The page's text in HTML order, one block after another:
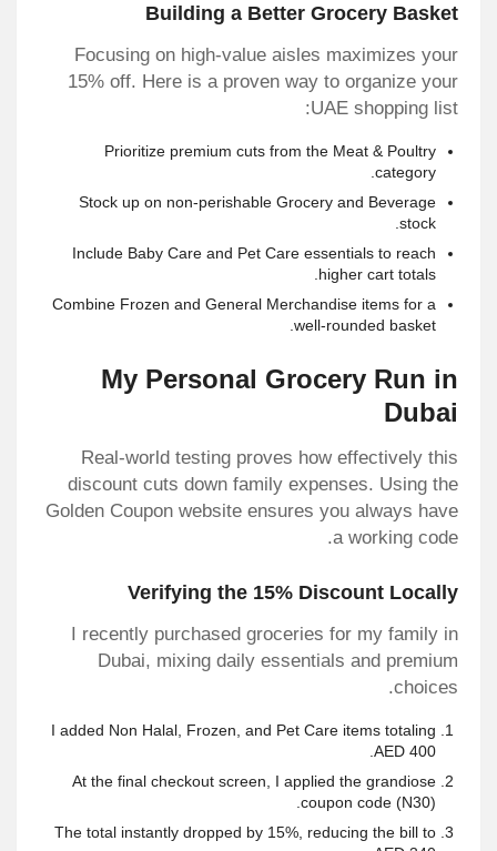
Building a Better Grocery Basket
Focusing on high-value aisles maximizes your
15% off. Here is a proven way to organize your
UAE shopping list:
Prioritize premium cuts from the Meat & Poultry
category.
Stock up on non-perishable Grocery and Beverage
stock.
Include Baby Care and Pet Care essentials to reach
higher cart totals.
Combine Frozen and General Merchandise items for a
well-rounded basket.
My Personal Grocery Run in
Dubai
Real-world testing proves how effectively this
discount cuts down family expenses. Using the
Golden Coupon website ensures you always have
a working code.
Verifying the 15% Discount Locally
I recently purchased groceries for my family in
Dubai, mixing daily essentials and premium
choices.
I added Non Halal, Frozen, and Pet Care items totaling
AED 400.
At the final checkout screen, I applied the grandiose
coupon code (N30).
The total instantly dropped by 15%, reducing the bill to